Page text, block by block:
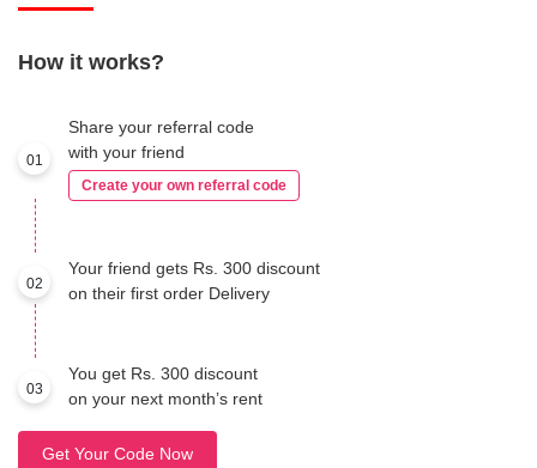
How it works?
01
Share your referral code
with your friend
Create your own referral code
02
Your friend gets Rs. 300 discount
on their first order Delivery
03
You get Rs. 300 discount
on your next month’s rent
Get Your Code Now